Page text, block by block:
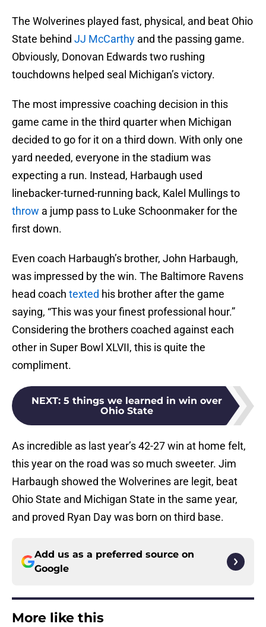
The Wolverines played fast, physical, and beat Ohio
State behind JJ McCarthy and the passing game.
Obviously, Donovan Edwards two rushing
touchdowns helped seal Michigan’s victory.
The most impressive coaching decision in this
game came in the third quarter when Michigan
decided to go for it on a third down. With only one
yard needed, everyone in the stadium was
expecting a run. Instead, Harbaugh used
linebacker-turned-running back, Kalel Mullings to
throw a jump pass to Luke Schoonmaker for the
first down.
Even coach Harbaugh’s brother, John Harbaugh,
was impressed by the win. The Baltimore Ravens
head coach texted his brother after the game
saying, “This was your finest professional hour.”
Considering the brothers coached against each
other in Super Bowl XLVII, this is quite the
compliment.
NEXT: 5 things we learned in win over
Ohio State
As incredible as last year’s 42-27 win at home felt,
this year on the road was so much sweeter. Jim
Harbaugh showed the Wolverines are legit, beat
Ohio State and Michigan State in the same year,
and proved Ryan Day was born on third base.
Add us as a preferred source on
Google
More like this